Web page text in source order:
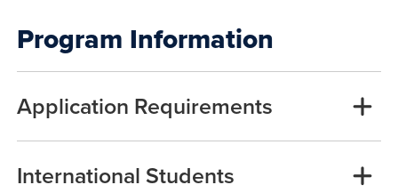
Program Information
Application Requirements
International Students